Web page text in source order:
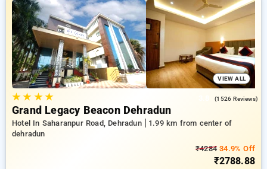
VIEW ALL
★★ ★★ (1526 Reviews)
Grand Legacy Beacon Dehradun
Hotel In Saharanpur Road, Dehradun
1.99 km from center of
dehradun
₹4284 34.9% Off
₹2788.88